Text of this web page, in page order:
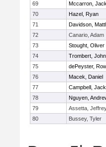
69
Mccarron, Jack
70
Hazel, Ryan
71
Davidson,
72
Canario, Adam
73
Stought, Oliver
74
Trombert, John
75
dePeyster,
76
Macek, Daniel
77
Campbell, Jack
78
Nguyen,
79
Assetta,
80
Bussey, Tyler